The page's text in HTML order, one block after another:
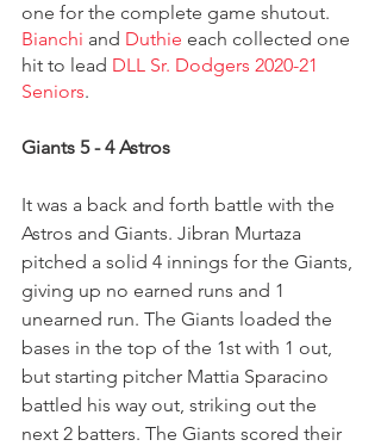
one for the complete game shutout.
Bianchi and Duthie each collected one
hit to lead DLL Sr. Dodgers 2020-21
Seniors.
Giants 5 - 4 Astros
It was a back and forth battle with the
Astros and Giants. Jibran Murtaza
pitched a solid 4 innings for the Giants,
giving up no earned runs and 1
unearned run. The Giants loaded the
bases in the top of the 1st with 1 out,
but starting pitcher Mattia Sparacino
battled his way out, striking out the
next 2 batters. The Giants scored their